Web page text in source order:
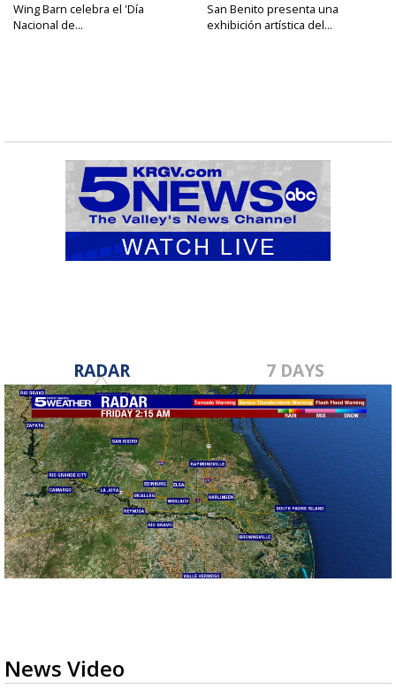
Wing Barn celebra el 'Día
Nacional de...
San Benito presenta una
exhibición artística del...
RADAR 7 DAYS
News Video